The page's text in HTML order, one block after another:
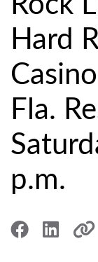
Hard
Fla.
p.m.